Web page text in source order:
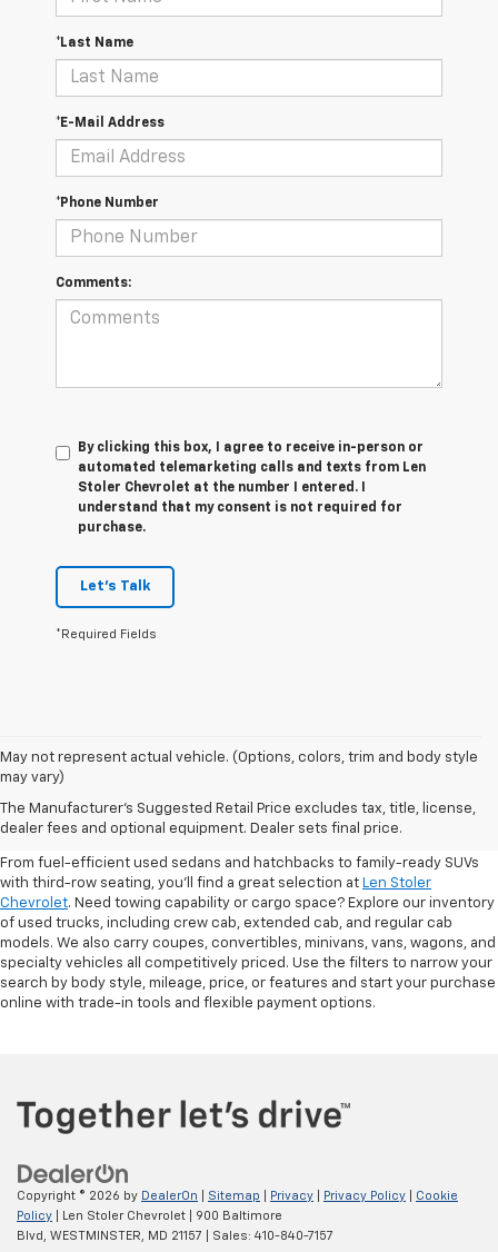
*Last Name
*E-Mail Address
*Phone Number
Comments:
By clicking this box, I agree to receive in-person or
automated telemarketing calls and texts from Len
Stoler Chevrolet at the number I entered. I
understand that my consent is not required for
purchase.
Let's Talk
*Required Fields
May not represent actual vehicle. (Options, colors, trim and body style
may vary)
The Manufacturer's Suggested Retail Price excludes tax, title, license,
dealer fees and optional equipment. Dealer sets final price.
Shop Pre-Owned SUVs, Trucks,
Sedans & More
From fuel-efficient used sedans and hatchbacks to family-ready SUVs
with third-row seating, you'll find a great selection at Len Stoler
Chevrolet. Need towing capability or cargo space? Explore our inventory
of used trucks, including crew cab, extended cab, and regular cab
models. We also carry coupes, convertibles, minivans, vans, wagons, and
specialty vehicles all competitively priced. Use the filters to narrow your
search by body style, mileage, price, or features and start your purchase
online with trade-in tools and flexible payment options.
Copyright © 2026 by DealerOn Sitemap Privacy Privacy Policy
Cookie
Policy | Len Stoler Chevrolet
900 Baltimore
Blvd,
WESTMINSTER, MD 21157 | Sales: 410-840-7157